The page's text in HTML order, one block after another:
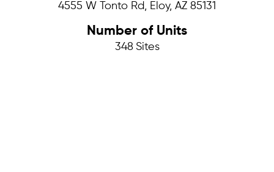
4555 W Tonto Rd, Eloy, AZ 85131
Number of Units
348 Sites